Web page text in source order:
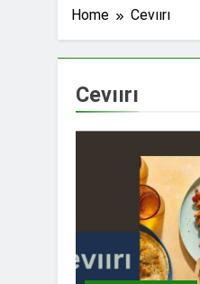
Home Cevıırı
Cevıırı